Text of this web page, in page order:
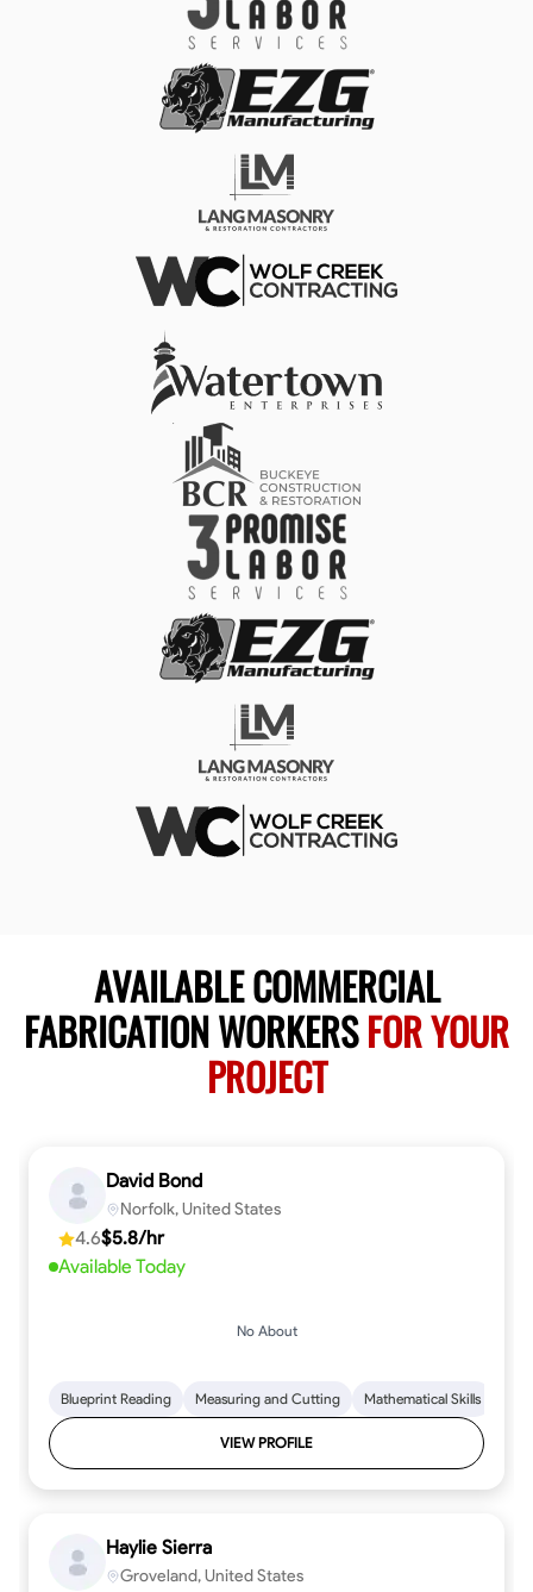
AVAILABLE COMMERCIAL
FABRICATION WORKERSFOR YOUR
PROJECT
David Bond
Norfolk, United States
4.6$5.8/hr
Available Today
No About
Blueprint Reading Measuring and Cutting Mathematical Skills
VIEW PROFILE
Haylie Sierra
Groveland, United States